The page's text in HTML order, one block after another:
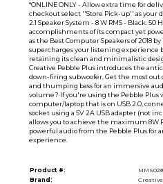
*ONLINE ONLY - Allow extra time for
checkout select ''Store Pick-up'' as your
2.1 Speaker System - 8 W RMS - Black.
accomplishments of its compact yet
as the Best Computer Speakers of 2018
supercharges your listening experience
retaining its clean and minimalistic
Creative Pebble Plus introduces the
down-firing subwoofer. Get the most out
and thumping bass for an immersive
volume? If you're using the Pebble Plus
computer/laptop that is on USB 2.0,
socket using a 5V 2A USB adapter (not
allows you to achieve the maximum 8W
powerful audio from the Pebble Plus for
experience.
Product #:
Brand: